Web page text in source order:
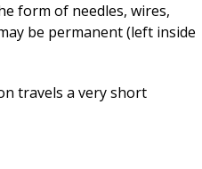
form of needles, wires,
be permanent (left inside
travels a very short